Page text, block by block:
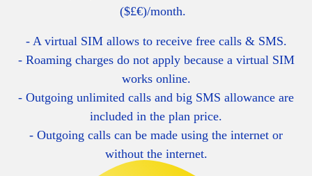
($£€)/month.
- A virtual SIM allows to receive free calls & SMS.
- Roaming charges do not apply because a virtual SIM
works online.
- Outgoing unlimited calls and big SMS allowance are
included in the plan price.
- Outgoing calls can be made using the internet or
without the internet.